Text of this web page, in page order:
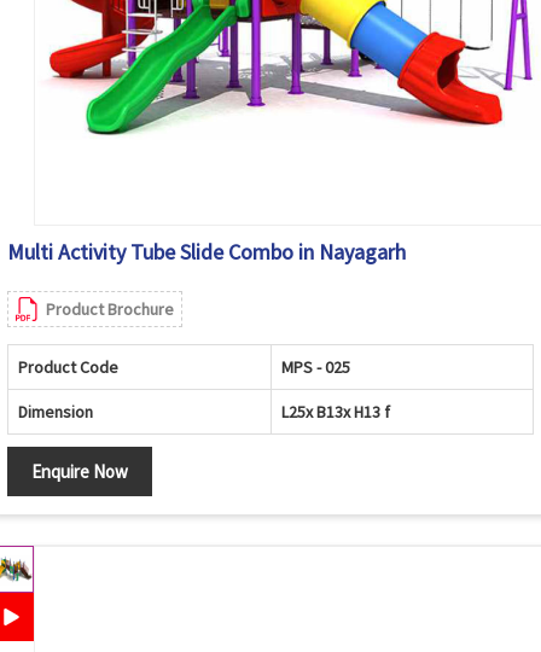
Multi Activity Tube Slide Combo in Nayagarh
Product Brochure
Product Code MPS - 025
Dimension L25x B13x H13 f
Enquire Now